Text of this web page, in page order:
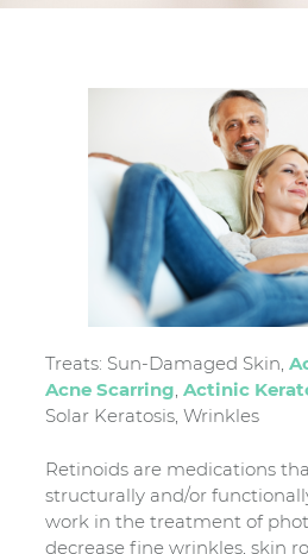
Treats: Sun-Damaged Skin,
Acne Scarring,Actinic
Solar Keratosis, Wrinkles
Retinoids are medications
structurally and/or
work in the treatment of
decrease fine wrinkles, skin